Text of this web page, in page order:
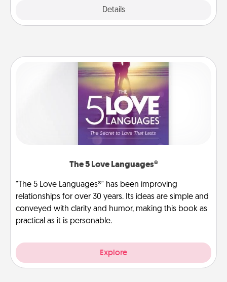
Details
The 5 Love Languages®
"The 5 Love Languages®" has been improving
relationships for over 30 years. Its ideas are simple and
conveyed with clarity and humor, making this book as
practical as it is personable.
Explore